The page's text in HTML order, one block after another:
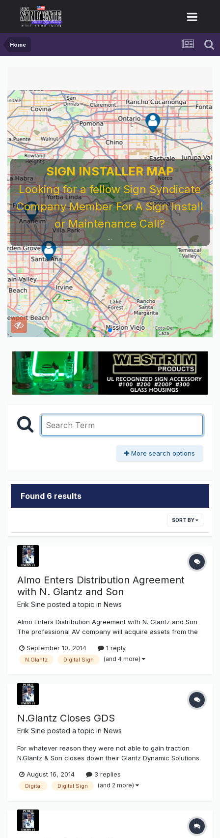
Home
SIGN INSTALLER MAP
Looking for a fellow Sign Syndicate
Company Member For A Sign Install
or Maintenance Call?
...
More search options
Found 6 results
SORT BY
Almo Enters Distribution Agreement
with N. Glantz and Son
Erik Sine posted a topic in News
Almo Enters Distribution Agreement with N. Glantz and Son
The professional AV company will acquire assets from the
has entered into a distribution agreement with N. Glantz &
Son to acquire assets from its dynamic digital sign division,
September 10, 2014 1 reply
N.Glantz Digital Sign (and 4 more)
N.Glantz Closes GDS
Erik Sine posted a topic in News
For whatever reason they were not able to gain traction
N.Glantz & Son closes down their Glantz Dynamic Solutions.
social media contact and page posts Digital Signage is
always on the "rise" and the next big coming. Anyone know
August 16, 2014 3 replies
Digital Digital Sign (and 2 more)